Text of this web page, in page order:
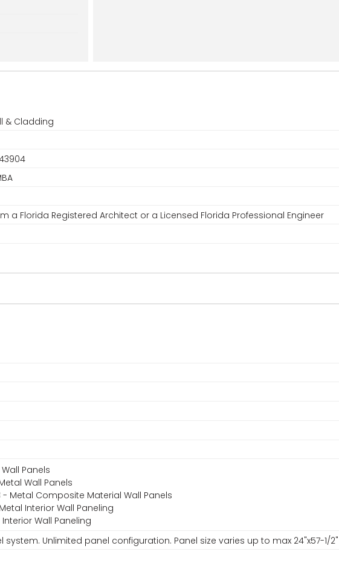
& Cladding
a Florida Registered Architect or a Licensed Florida Professional Engineer
Panels
Wall Panels
- Metal Composite Material Wall Panels
Interior Wall Paneling
Wall Paneling
system. Unlimited panel configuration. Panel size varies up to max 24"x57-1/2"